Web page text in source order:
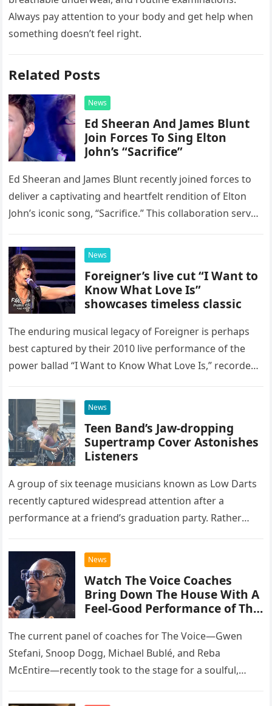
Always pay attention to your body and get help when
something doesn’t feel right.
Related Posts
News
Ed Sheeran And James Blunt
Join Forces To Sing Elton
John’s “Sacrifice”
Ed Sheeran and James Blunt recently joined forces to
deliver a captivating and heartfelt rendition of Elton
John’s iconic song, “Sacrifice.” This collaboration serves
possessed…
News
Foreigner’s live cut “I Want to
Know What Love Is”
showcases timeless classic
The enduring musical legacy of Foreigner is perhaps
best captured by their 2010 live performance of the
power ballad “I Want to Know What Love Is,” recorded
News
Teen Band’s Jaw-dropping
Supertramp Cover Astonishes
Listeners
A group of six teenage musicians known as Low Darts
recently captured widespread attention after a
performance at a friend’s graduation party. Rather
chose to tackle the…
News
Watch The Voice Coaches
Bring Down The House With A
Feel-Good Performance of This
The current panel of coaches for The Voice—Gwen
Stefani, Snoop Dogg, Michael Bublé, and Reba
McEntire—recently took to the stage for a soulful,